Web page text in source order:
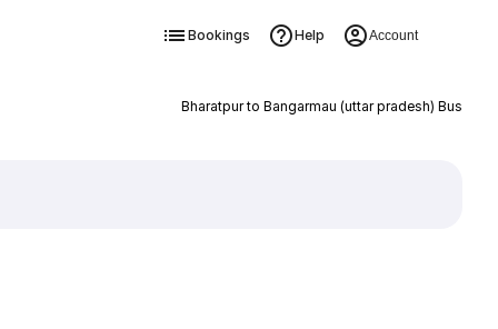
Bookings Help Account
Bharatpur to Bangarmau (uttar pradesh) Bus